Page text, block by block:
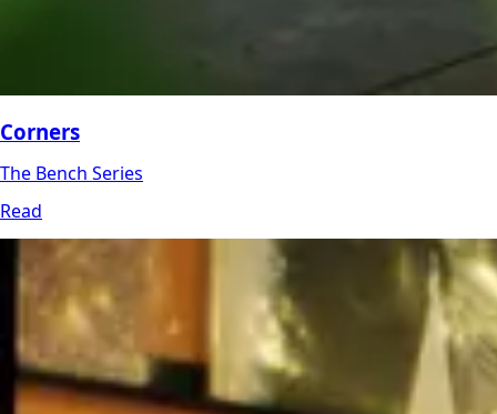
Corners
The Bench Series
Read